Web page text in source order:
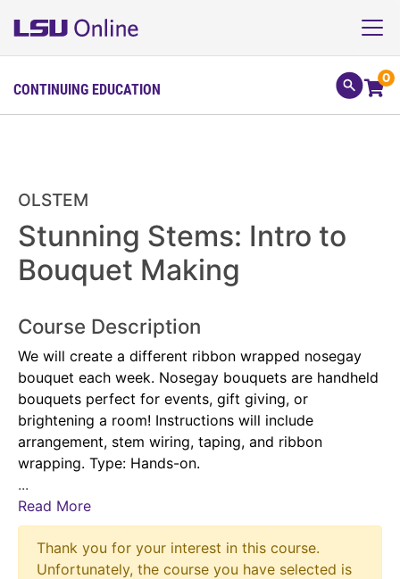
CONTINUING EDUCATION
0
OLSTEM
Stunning Stems: Intro to
Bouquet Making
Course Description
We will create a different ribbon wrapped nosegay
bouquet each week. Nosegay bouquets are handheld
bouquets perfect for events, gift giving, or
brightening a room! Instructions will include
arrangement, stem wiring, taping, and ribbon
wrapping. Type: Hands-on.
...
Read More
Thank you for your interest in this course.
Unfortunately, the course you have selected is